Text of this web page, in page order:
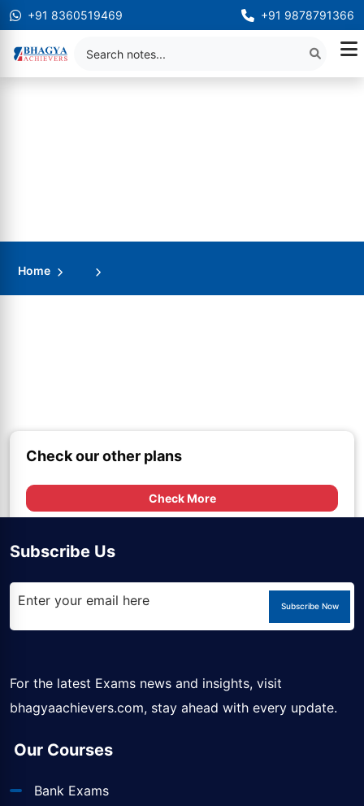
+91 8360519469 +91 9878791366
Home
Check our other plans
Check More
Subscribe Us
Subscribe Now
For the latest Exams news and insights, visit
bhagyaachievers.com, stay ahead with every update.
Our Courses
Bank Exams